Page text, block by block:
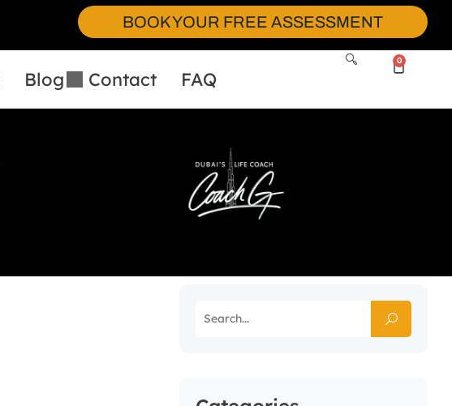
BOOK YOUR FREE ASSESSMENT
Blog Contact FAQ
0